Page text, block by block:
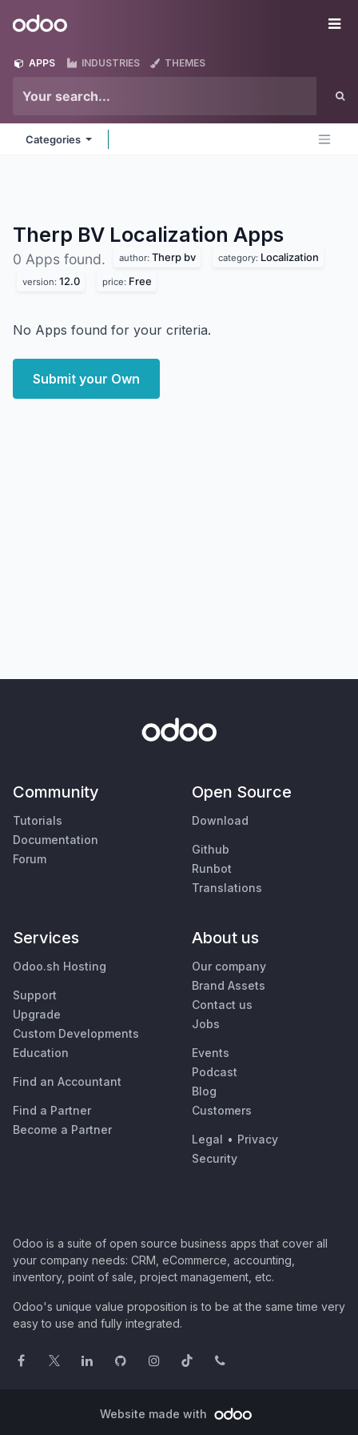
Odoo
APPS INDUSTRIES THEMES
Categories
Therp BV Localization Apps
0 Apps found. author: Therp bv category: Localization
version: 12.0 price: Free
No Apps found for your criteria.
Submit your Own
Community
Tutorials
Documentation
Forum
Open Source
Download
Github
Runbot
Translations
Services
Odoo.sh Hosting
Support
Upgrade
Custom Developments
Education
Find an Accountant
Find a Partner
Become a Partner
About us
Our company
Brand Assets
Contact us
Jobs
Events
Podcast
Blog
Customers
Legal • Privacy
Security
Odoo is a suite of open source business apps that cover all
your company needs: CRM, eCommerce, accounting,
inventory, point of sale, project management, etc.
Odoo's unique value proposition is to be at the same time very
easy to use and fully integrated.
Website made with